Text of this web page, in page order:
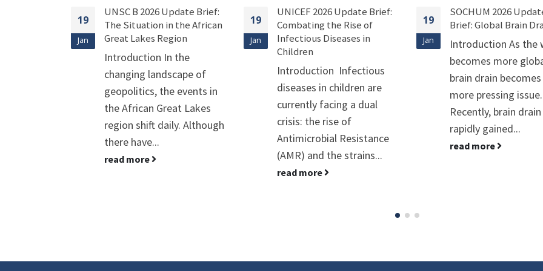
19
Jan
UNICEF 2026 Update Brief:
Combating the Rise of
Infectious Diseases in
Children
Introduction Infectious
diseases in children are
currently facing a dual
crisis: the rise of
Antimicrobial Resistance
(AMR) and the strains...
19
Jan
SOCHUM 2026 Update
Brief: Global Brain Drain
Introduction As the world
brain drain becomes a
more pressing issue.
Recently, brain drain has
rapidly gained...
read more
19
Jan
C34 2026 Update
Environmental
Sustainability of
Peacekeeping
Introduction UN
peacekeeping is a
massive, fast-
operation involving
thousands of people,